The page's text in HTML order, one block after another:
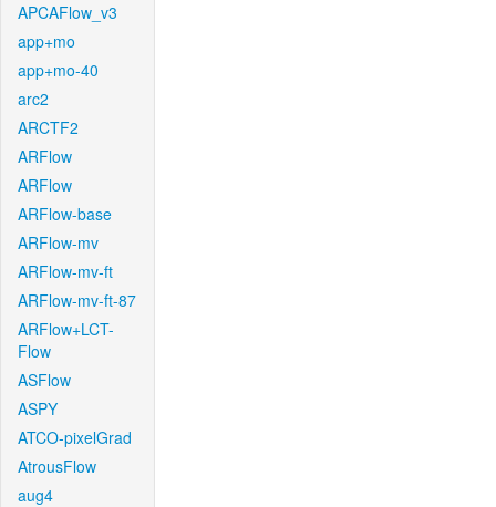
APCAFlow_v3
app+mo
app+mo-40
arc2
ARCTF2
ARFlow
ARFlow
ARFlow-base
ARFlow-mv
ARFlow-mv-ft
ARFlow-mv-ft-87
ARFlow+LCT-
Flow
ASFlow
ASPY
ATCO-pixelGrad
AtrousFlow
aug4